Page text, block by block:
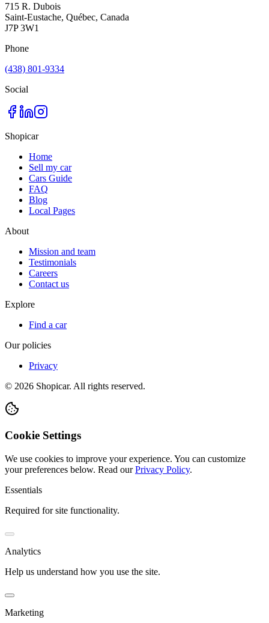
715 R. Dubois
Saint-Eustache, Québec, Canada
J7P 3W1
Phone
(438) 801-9334
Social
Shopicar
Home
Sell my car
Cars Guide
FAQ
Blog
Local Pages
About
Mission and team
Testimonials
Careers
Contact us
Explore
Find a car
Our policies
Privacy
© 2026 Shopicar. All rights reserved.
Cookie Settings
We use cookies to improve your experience. You can customize
your preferences below. Read our Privacy Policy.
Essentials
Required for site functionality.
Analytics
Help us understand how you use the site.
Marketing